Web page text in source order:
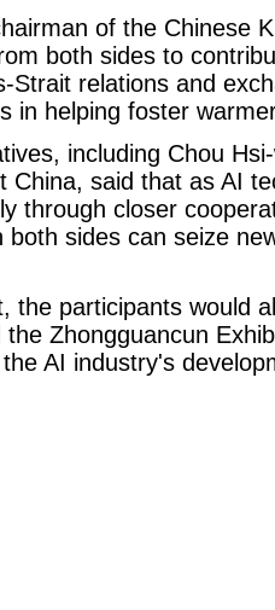
of the Chinese
both sides to
Strait relations and
in helping foster
including Chou
China, said that as AI
through closer
sides can seize
the participants would
Zhongguancun
AI industry's